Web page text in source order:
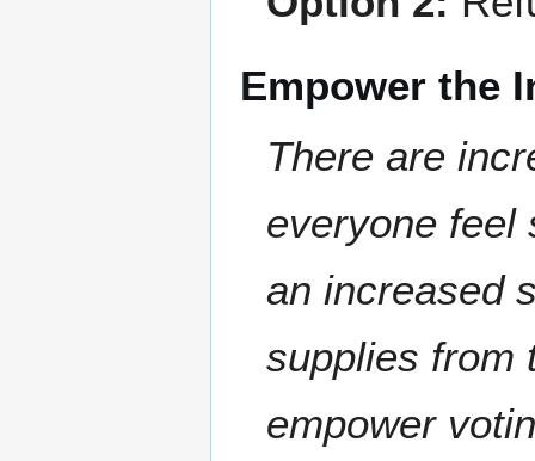
Empower the
There are
everyone feel
an increased
supplies from
empower